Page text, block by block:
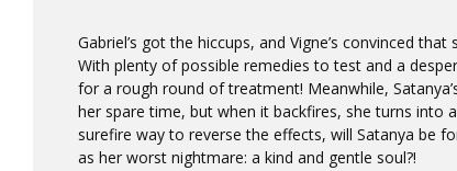
Gabriel’s got the hiccups, and Vigne’s convinced
With plenty of possible remedies to test and a
for a rough round of treatment! Meanwhile,
her spare time, but when it backfires, she turns into
surefire way to reverse the effects, will Satanya be
as her worst nightmare: a kind and gentle soul?!